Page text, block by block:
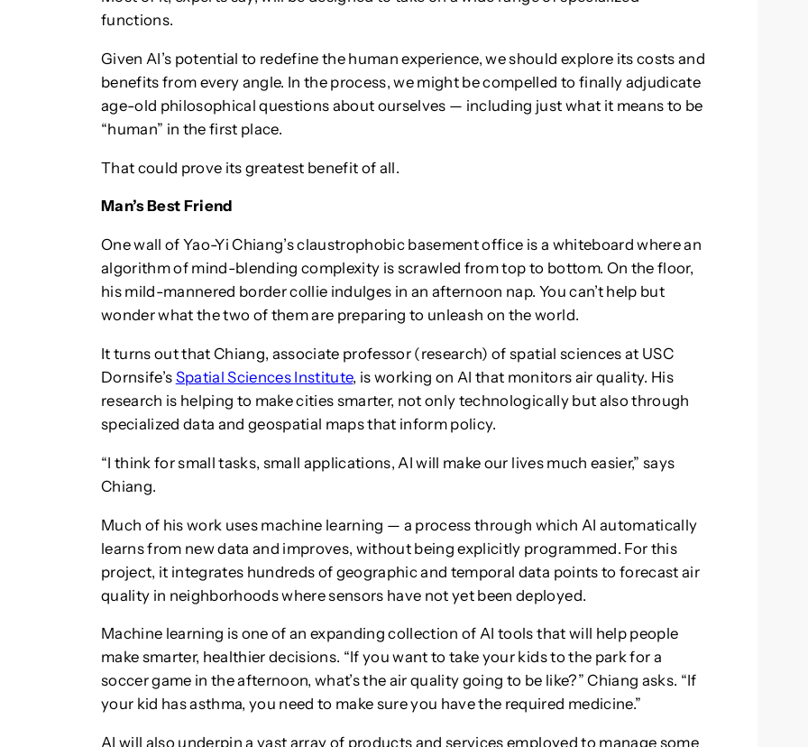
functions.
Given AI’s potential to redefine the human experience, we should explore its costs and
benefits from every angle. In the process, we might be compelled to finally adjudicate
age-old philosophical questions about ourselves — including just what it means to be
“human” in the first place.
That could prove its greatest benefit of all.
Man’s Best Friend
One wall of Yao-Yi Chiang’s claustrophobic basement office is a whiteboard where an
algorithm of mind-blending complexity is scrawled from top to bottom. On the floor,
his mild-mannered border collie indulges in an afternoon nap. You can’t help but
wonder what the two of them are preparing to unleash on the world.
It turns out that Chiang, associate professor (research) of spatial sciences at USC
Dornsife’s Spatial Sciences Institute, is working on AI that monitors air quality. His
research is helping to make cities smarter, not only technologically but also through
specialized data and geospatial maps that inform policy.
“I think for small tasks, small applications, AI will make our lives much easier,” says
Chiang.
Much of his work uses machine learning — a process through which AI automatically
learns from new data and improves, without being explicitly programmed. For this
project, it integrates hundreds of geographic and temporal data points to forecast air
quality in neighborhoods where sensors have not yet been deployed.
Machine learning is one of an expanding collection of AI tools that will help people
make smarter, healthier decisions. “If you want to take your kids to the park for a
soccer game in the afternoon, what’s the air quality going to be like?” Chiang asks. “If
your kid has asthma, you need to make sure you have the required medicine.”
AI will also underpin a vast array of products and services employed to manage some